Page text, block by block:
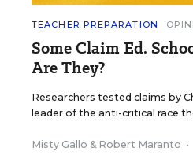
TEACHER PREPARATION
Some Claim Ed.
Are They?
Researchers tested claims by
leader of the anti-critical race
Misty Gallo & Robert Maranto •